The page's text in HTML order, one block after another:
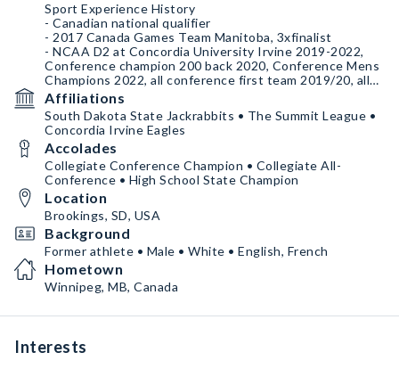
Sport Experience History
- Canadian national qualifier
- 2017 Canada Games Team Manitoba, 3xfinalist
- NCAA D2 at Concordia University Irvine 2019-2022,
Conference champion 200 back 2020, Conference Mens
Champions 2022, all conference first team 2019/20, all
conference second team 2020/21 + 2021/22
- B.Sc. Kinesiology (2022)
- CSCS (2024)
- NCAA D1 South Dakota State University 2023-current
- M.S. Exercise Science (graduating 2025)
Affiliations
South Dakota State Jackrabbits • The Summit League •
Concordia Irvine Eagles
Accolades
Collegiate Conference Champion • Collegiate All-
Conference • High School State Champion
Location
Brookings, SD, USA
Background
Former athlete • Male • White • English, French
Hometown
Winnipeg, MB, Canada
Interests